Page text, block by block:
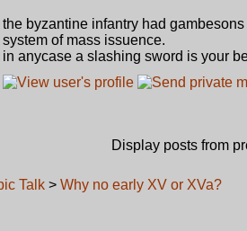
the byzantine infantry had
system of mass issuence.
in anycase a slashing sword is your
Display posts from
Talk > Why no early XV or XVa?